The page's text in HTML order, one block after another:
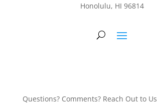
Honolulu, HI 96814
Questions? Comments? Reach Out to Us